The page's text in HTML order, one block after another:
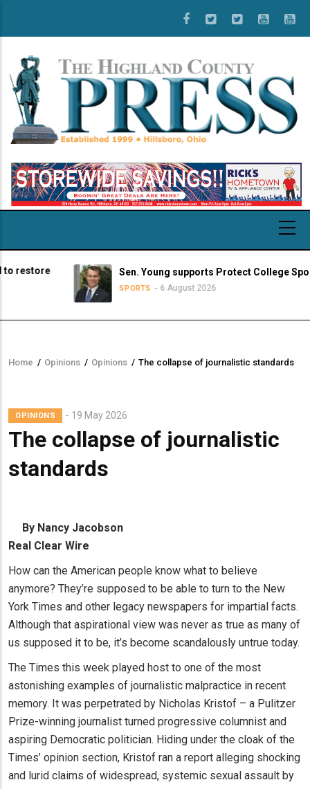
main
content
Sen. Young supports Protect College Sports Act
SPORTS 6 August 2026
Breadcrumb
Home / Opinions / Opinions / The collapse of journalistic standards
OPINIONS 19 May 2026
The collapse of journalistic
standards
By Nancy Jacobson
Real Clear Wire
How can the American people know what to believe
anymore? They’re supposed to be able to turn to the New
York Times and other legacy newspapers for impartial facts.
Although that aspirational view was never as true as many of
us supposed it to be, it’s become scandalously untrue today.
The Times this week played host to one of the most
astonishing examples of journalistic malpractice in recent
memory. It was perpetrated by Nicholas Kristof – a Pulitzer
Prize-winning journalist turned progressive columnist and
aspiring Democratic politician. Hiding under the cloak of the
Times’ opinion section, Kristof ran a report alleging shocking
and lurid claims of widespread, systemic sexual assault by